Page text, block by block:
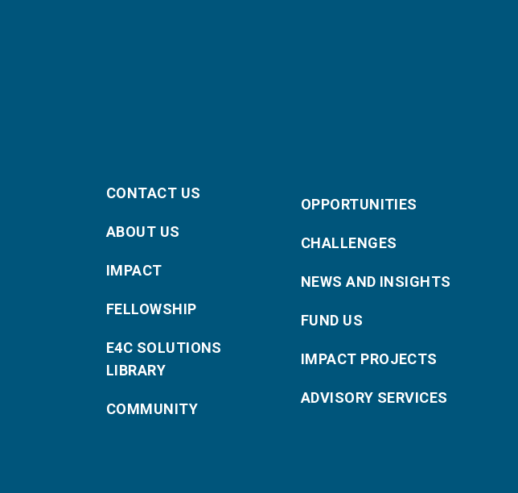
CONTACT US
ABOUT US
IMPACT
FELLOWSHIP
E4C SOLUTIONS
LIBRARY
COMMUNITY
OPPORTUNITIES
CHALLENGES
NEWS AND INSIGHTS
FUND US
IMPACT PROJECTS
ADVISORY SERVICES